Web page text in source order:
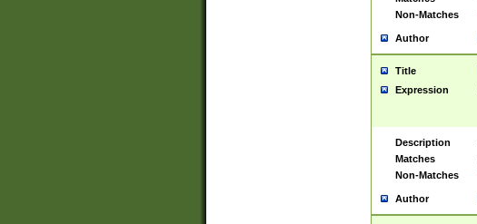
Non-Matches
Author
Title
Expression
Description
Matches
Non-Matches
Author